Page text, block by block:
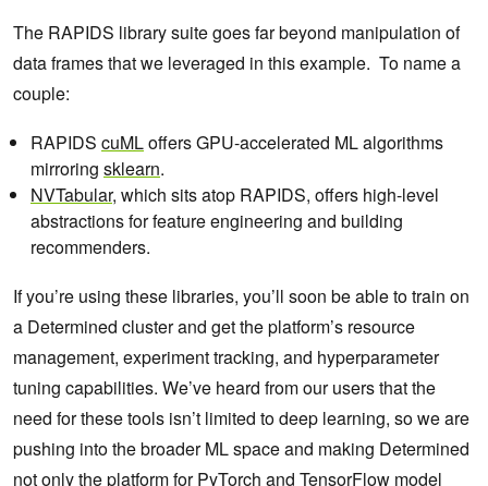
The RAPIDS library suite goes far beyond manipulation of
data frames that we leveraged in this example. To name a
couple:
RAPIDS cuMLoffers GPU-accelerated ML algorithms
mirroring sklearn.
NVTabular, which sits atop RAPIDS, offers high-level
abstractions for feature engineering and building
recommenders.
If you’re using these libraries, you’ll soon be able to train on
a Determined cluster and get the platform’s resource
management, experiment tracking, and hyperparameter
tuning capabilities. We’ve heard from our users that the
need for these tools isn’t limited to deep learning, so we are
pushing into the broader ML space and making Determined
not only the platform for PyTorch and TensorFlow model